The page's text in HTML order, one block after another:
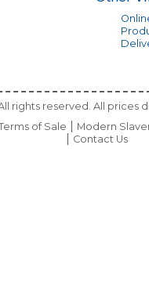
rights reserved. All prices
of Sale Modern
Contact Us